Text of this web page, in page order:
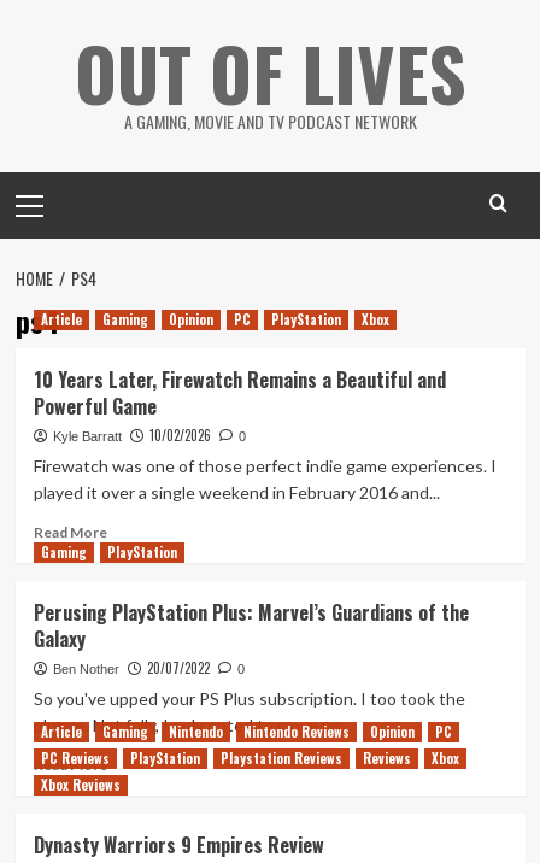
OUT OF LIVES
A GAMING, MOVIE AND TV PODCAST NETWORK
Menu
HOME PS4
ps4Article Gaming Opinion PC PlayStation Xbox
10 Years Later, Firewatch Remains a Beautiful and
Powerful Game
Kyle Barratt 10/02/2026 0
Firewatch was one of those perfect indie game experiences. I
played it over a single weekend in February 2016 and...
Read MoreRead
more
Years
Firewatch
Remains
Beautiful
and
Powerful
Gaming PlayStation
Perusing PlayStation Plus: Marvel’s Guardians of the
Galaxy
Ben Nother 20/07/2022 0
So you've upped your PS Plus subscription. I too took the
plunge. Not fully, I only opted to move up...
Read MoreRead
more
PlayStation
Article Gaming Nintendo Nintendo Reviews Opinion
PC
PC Reviews
PlayStation Playstation Reviews Reviews
Xbox
Xbox Reviews
Dynasty Warriors 9 Empires Review